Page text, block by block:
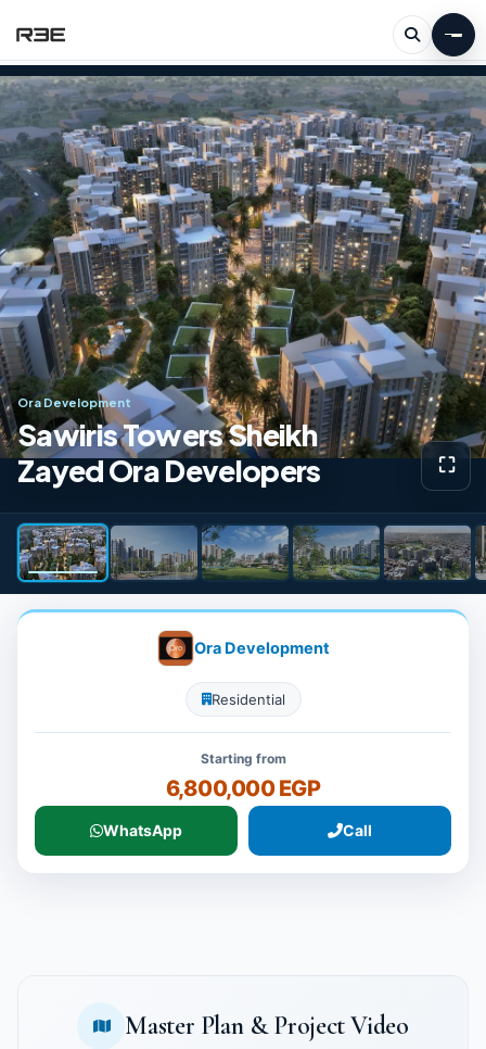
Ora Development
Sawiris Towers Sheikh
Zayed Ora Developers
⛶View
Ora Development
Residential
Starting from
6,800,000 EGP
WhatsApp Call
Master Plan & Project Video